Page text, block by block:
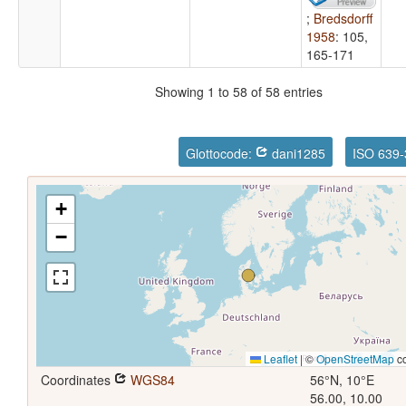
; Bredsdorff
1958: 105,
165-171
Showing 1 to 58 of 58 entries
Glottocode: dani1285 ISO
+
−
Leaflet |©OpenStreetMap
Coordinates WGS84
56°N, 10°E
56.00, 10.00